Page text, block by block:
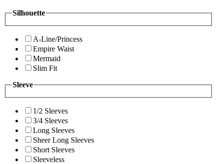
Silhouette
A-Line/Princess
Empire Waist
Mermaid
Slim Fit
Sleeve
1/2 Sleeves
3/4 Sleeves
Long Sleeves
Sheer Long Sleeves
Short Sleeves
Sleeveless